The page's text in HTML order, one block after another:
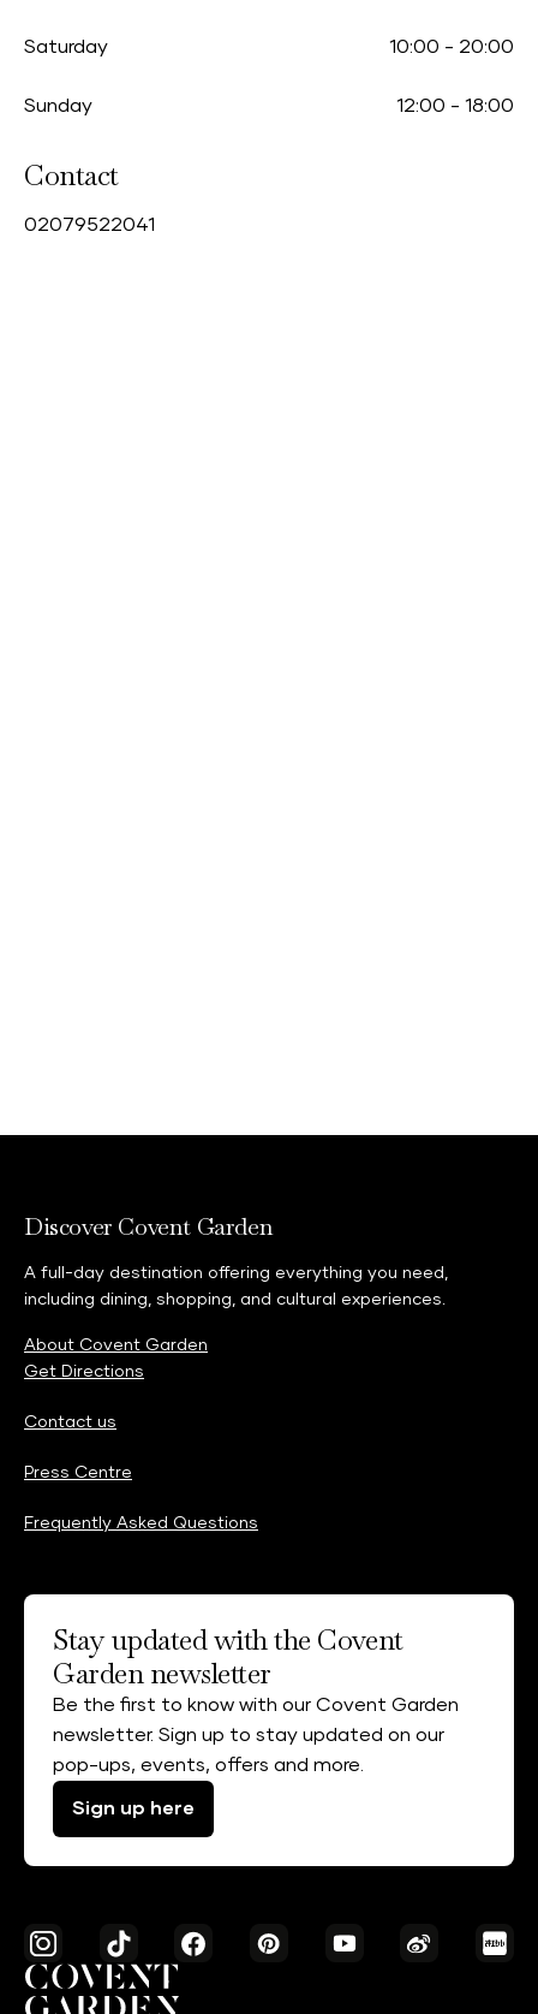
Saturday 10:00 - 20:00
Sunday 12:00 - 18:00
Contact
02079522041
Discover Covent Garden
A full-day destination offering everything you need,
including dining, shopping, and cultural experiences.
About Covent Garden
Get Directions
Contact us
Press Centre
Frequently Asked Questions
Stay updated with the Covent
Garden newsletter
Be the first to know with our Covent Garden
newsletter. Sign up to stay updated on our
pop-ups, events, offers and more.
Sign up here